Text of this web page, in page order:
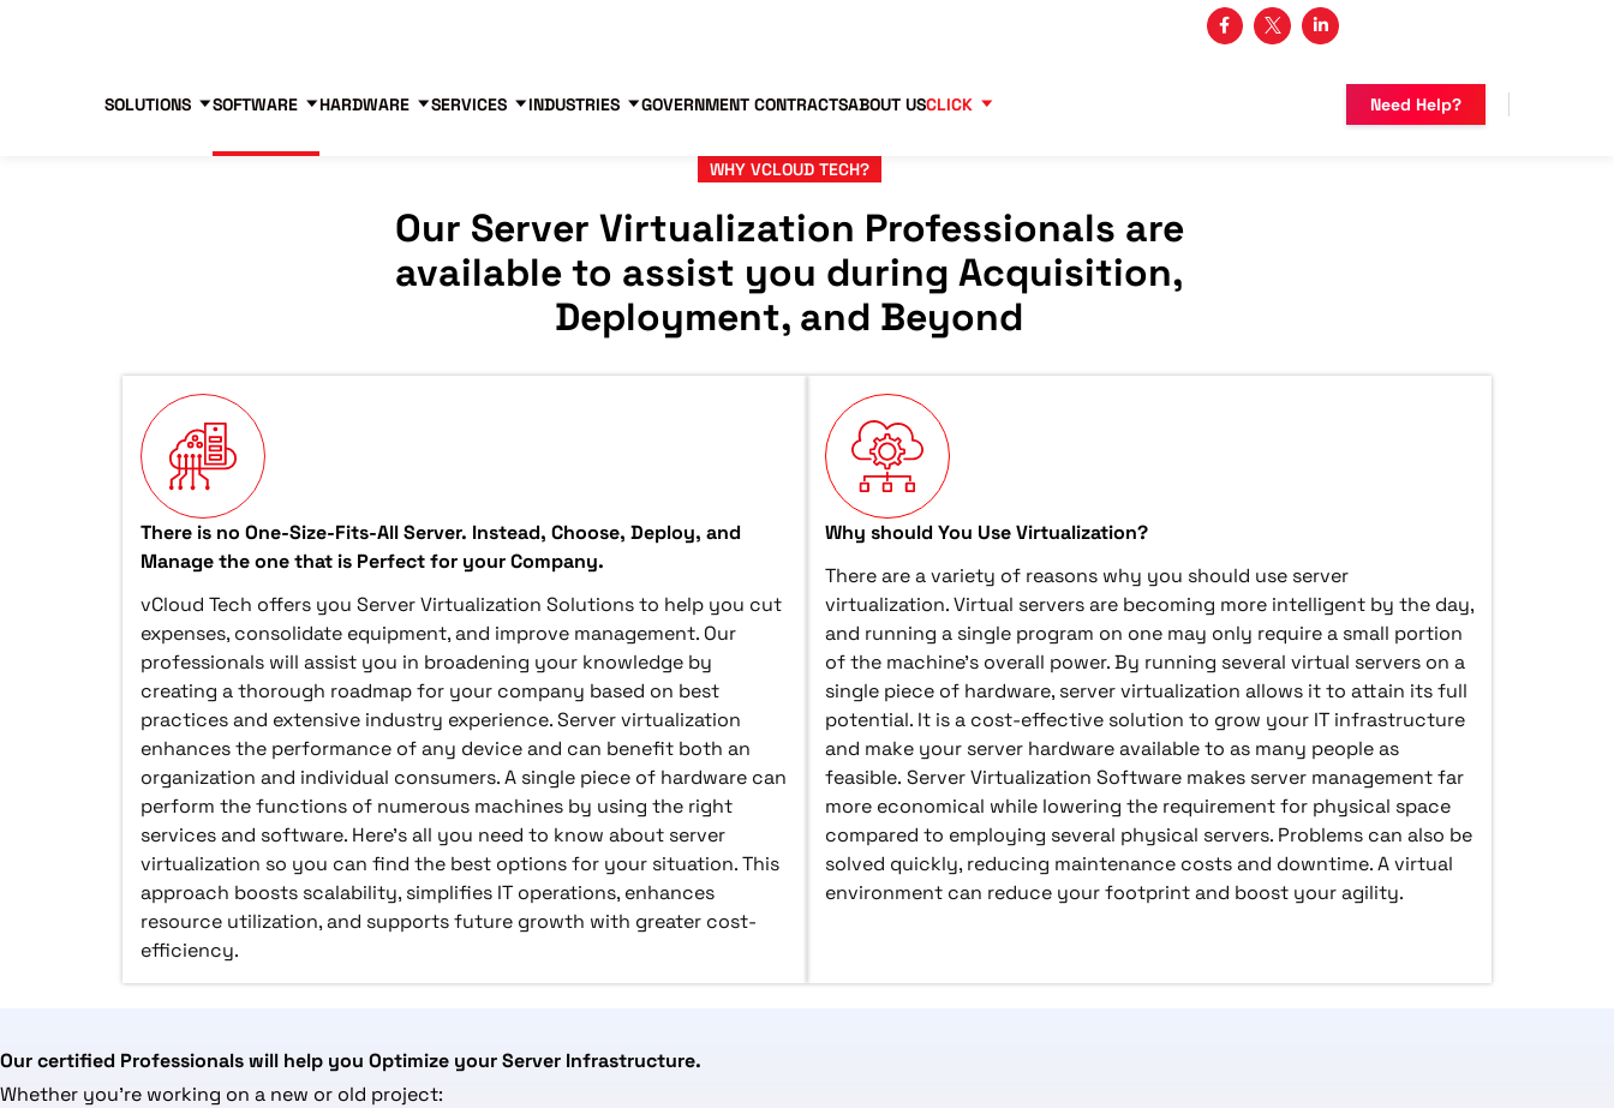
SOLUTIONS SOFTWARE HARDWARE SERVICES INDUSTRIES GOVERNMENT CONTRACTSABOUT USCLICK Need Help?
WHY VCLOUD TECH?
Our Server Virtualization Professionals are
available to assist you during Acquisition,
Deployment, and Beyond
There is no One-Size-Fits-All Server. Instead, Choose, Deploy, and
Manage the one that is Perfect for your Company.
vCloud Tech offers you Server Virtualization Solutions to help you cut
expenses, consolidate equipment, and improve management. Our
professionals will assist you in broadening your knowledge by
creating a thorough roadmap for your company based on best
practices and extensive industry experience. Server virtualization
enhances the performance of any device and can benefit both an
organization and individual consumers. A single piece of hardware can
perform the functions of numerous machines by using the right
services and software. Here's all you need to know about server
virtualization so you can find the best options for your situation. This
approach boosts scalability, simplifies IT operations, enhances
resource utilization, and supports future growth with greater cost-
efficiency.
Why should You Use Virtualization?
There are a variety of reasons why you should use server
virtualization. Virtual servers are becoming more intelligent by the day,
and running a single program on one may only require a small portion
of the machine's overall power. By running several virtual servers on a
single piece of hardware, server virtualization allows it to attain its full
potential. It is a cost-effective solution to grow your IT infrastructure
and make your server hardware available to as many people as
feasible. Server Virtualization Software makes server management far
more economical while lowering the requirement for physical space
compared to employing several physical servers. Problems can also be
solved quickly, reducing maintenance costs and downtime. A virtual
environment can reduce your footprint and boost your agility.
Our certified Professionals will help you Optimize your Server Infrastructure.
Whether you’re working on a new or old project: